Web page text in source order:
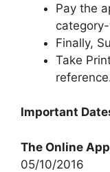
Pay the
Finally,
Take
Important
The Online
05/10/2016